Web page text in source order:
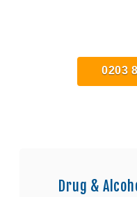
0203
Drug &